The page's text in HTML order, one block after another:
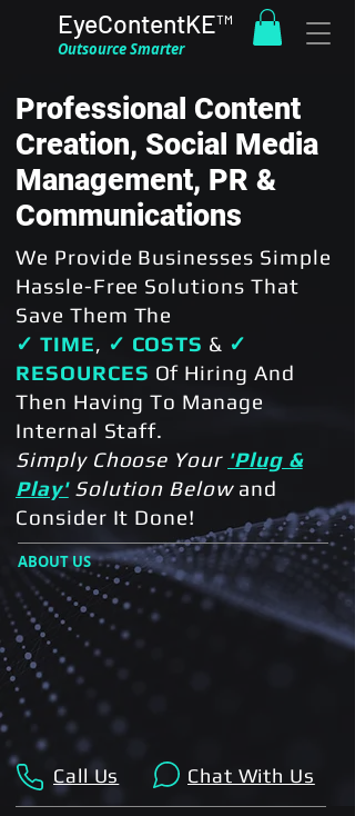
EyeContentKE™
Outsource Smarter
Professional Content
Creation, Social Media
Management, PR &
Communications
We Provide Businesses Simple
Hassle-Free Solutions That
Save Them The
✓ TIME, ✓ COSTS & ✓
RESOURCES Of Hiring And
Then Having To Manage
Internal Staff.
Simply Choose Your 'Plug &
Play' Solution Below and
Consider It Done!
ABOUT US
Call Us Chat With Us